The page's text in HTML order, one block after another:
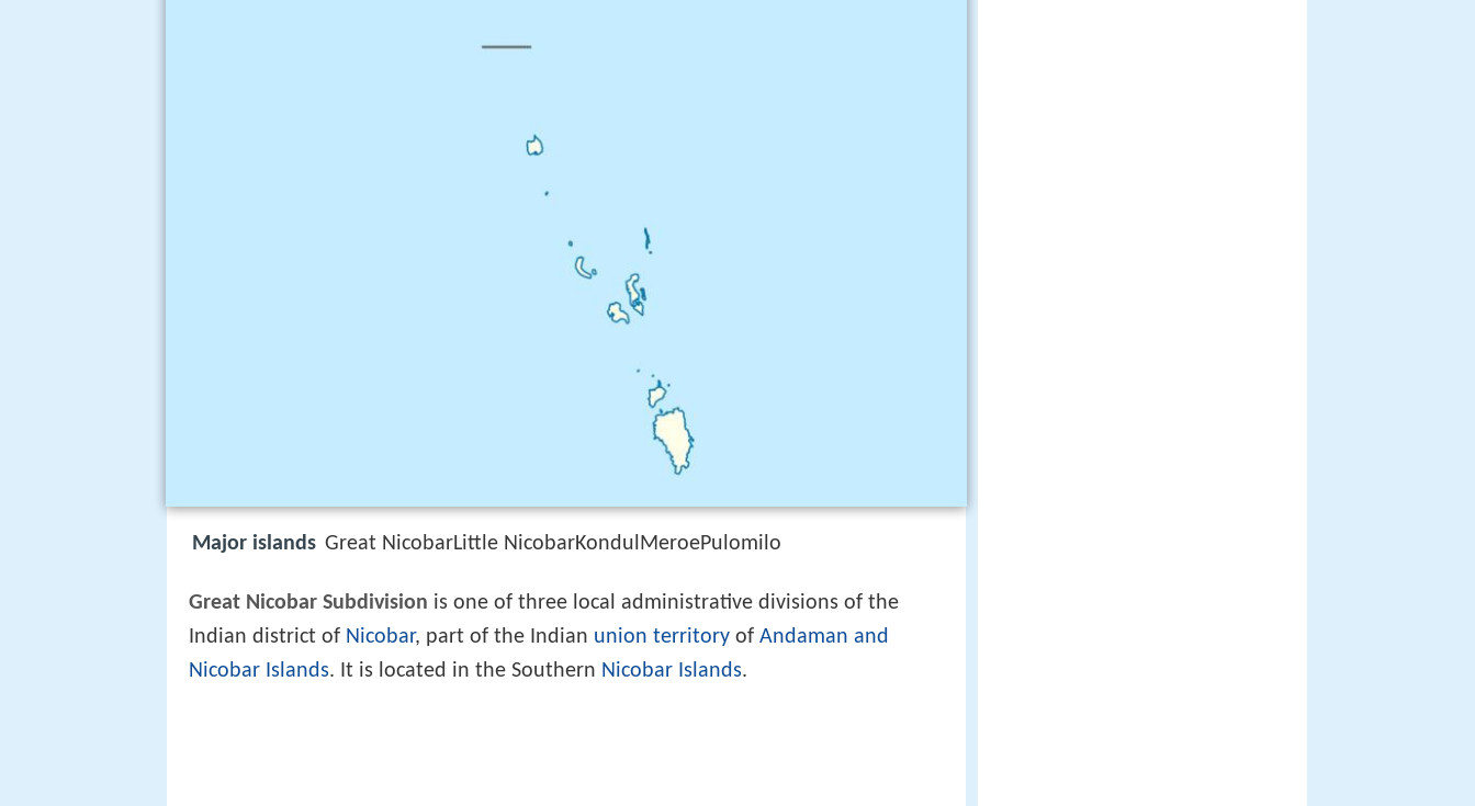
Major islands Great NicobarLittle NicobarKondulMeroePulomilo
Great Nicobar Subdivision is one of three local administrative divisions of the
Indian district of Nicobar, part of the Indian union territory of Andaman and
Nicobar Islands. It is located in the Southern Nicobar Islands.